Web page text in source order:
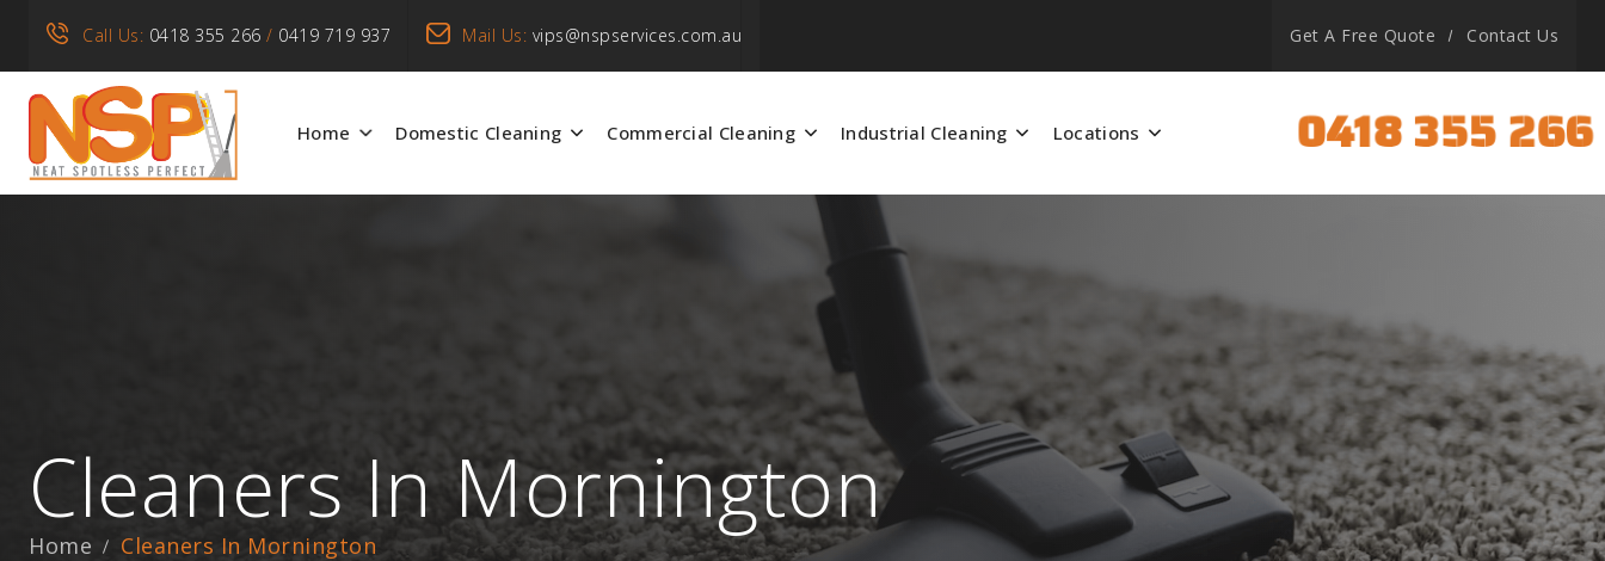
Call Us: 0418 355 266 / 0419 719 937 Mail Us: vips@nspservices.com.au Get A Free Quote Contact Us
Home Domestic Cleaning Commercial Cleaning Industrial Cleaning Locations 0418 355 266
Cleaners In Mornington
Home Cleaners In Mornington